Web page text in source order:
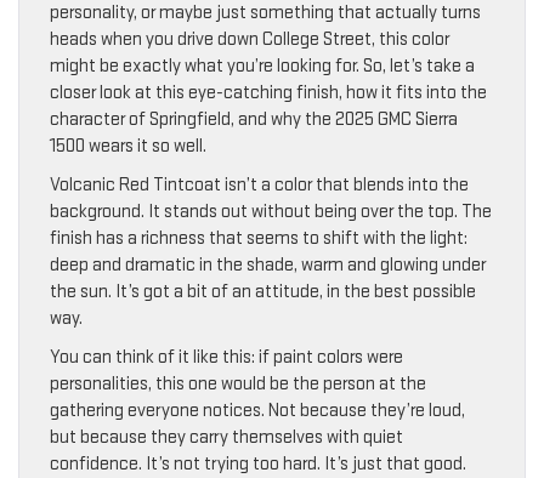
personality, or maybe just something that actually turns
heads when you drive down College Street, this color
might be exactly what you’re looking for. So, let’s take a
closer look at this eye-catching finish, how it fits into the
character of Springfield, and why the 2025 GMC Sierra
1500 wears it so well.
Volcanic Red Tintcoat isn’t a color that blends into the
background. It stands out without being over the top. The
finish has a richness that seems to shift with the light:
deep and dramatic in the shade, warm and glowing under
the sun. It’s got a bit of an attitude, in the best possible
way.
You can think of it like this: if paint colors were
personalities, this one would be the person at the
gathering everyone notices. Not because they’re loud,
but because they carry themselves with quiet
confidence. It’s not trying too hard. It’s just that good.